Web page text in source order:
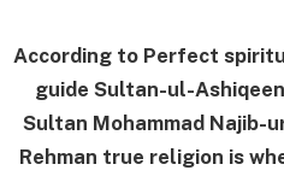
According to Perfect
guide Sultan-ul-Ashiqeen
Sultan Mohammad Najib-
Rehman true religion is